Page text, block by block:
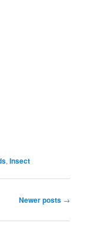
,Insect
Newer posts →